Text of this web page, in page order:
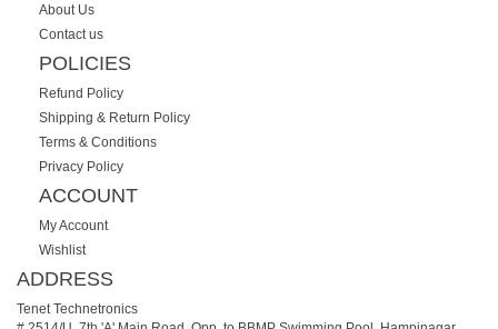
About Us
Contact us
POLICIES
Refund Policy
Shipping & Return Policy
Terms & Conditions
Privacy Policy
ACCOUNT
My Account
Wishlist
ADDRESS
Tenet Technetronics